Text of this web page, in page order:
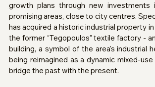
growth plans through new investments
promising areas, close to city centres.
has acquired a historic industrial property
the former “Tegopoulos” textile factory -
building, a symbol of the area's industrial
being reimagined as a dynamic mixed-
bridge the past with the present.